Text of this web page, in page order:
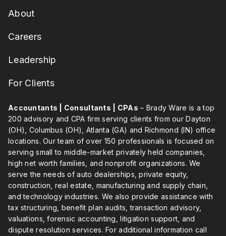
About
Careers
Leadership
For Clients
Accountants | Consultants | CPAs – Brady Ware is a top
200 advisory and CPA firm serving clients from our Dayton
(OH), Columbus (OH), Atlanta (GA) and Richmond (IN) office
locations. Our team of over 150 professionals is focused on
serving small to middle-market privately held companies,
high net worth families, and nonprofit organizations. We
serve the needs of auto dealerships, private equity,
construction, real estate, manufacturing and supply chain,
and technology industries. We also provide assistance with
tax structuring, benefit plan audits, transaction advisory,
valuations, forensic accounting, litigation support, and
dispute resolution services. For additional information call